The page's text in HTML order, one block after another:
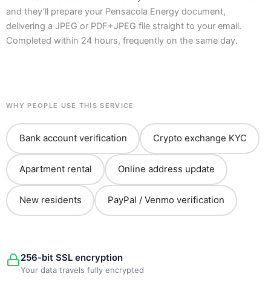
and they’ll prepare your Pensacola Energy document,
delivering a JPEG or PDF+JPEG file straight to your email.
Completed within 24 hours, frequently on the same day.
WHY PEOPLE USE THIS SERVICE
Bank account verification Crypto exchange KYC
Apartment rental Online address update
New residents PayPal / Venmo verification
256-bit SSL encryption
Your data travels fully encrypted